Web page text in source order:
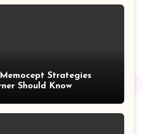
Strategies
Should Know